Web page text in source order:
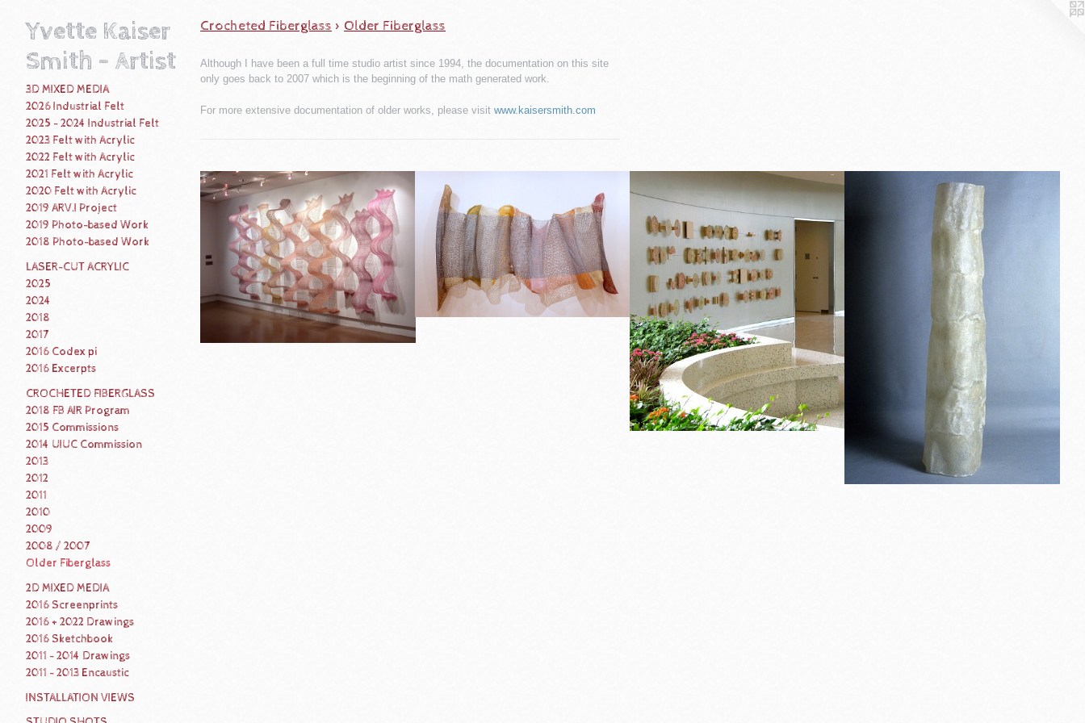
Yvette Kaiser
Smith - Artist
3D MIXED MEDIA
2026 Industrial Felt
2025 - 2024 Industrial Felt
2023 Felt with Acrylic
2022 Felt with Acrylic
2021 Felt with Acrylic
2020 Felt with Acrylic
2019 ARV.I Project
2019 Photo-based Work
2018 Photo-based Work
LASER-CUT ACRYLIC
2025
2024
2018
2017
2016 Codex pi
2016 Excerpts
CROCHETED FIBERGLASS
2018 FB AIR Program
2015 Commissions
2014 UIUC Commission
2013
2012
2011
2010
2009
2008 / 2007
Older Fiberglass
2D MIXED MEDIA
2016 Screenprints
2016 + 2022 Drawings
2016 Sketchbook
2011 - 2014 Drawings
2011 - 2013 Encaustic
INSTALLATION VIEWS
Crocheted Fiberglass > Older Fiberglass
Although I have been a full time studio artist since 1994, the documentation on this site
only goes back to 2007 which is the beginning of the math generated work.
For more extensive documentation of older works, please visit www.kaisersmith.com